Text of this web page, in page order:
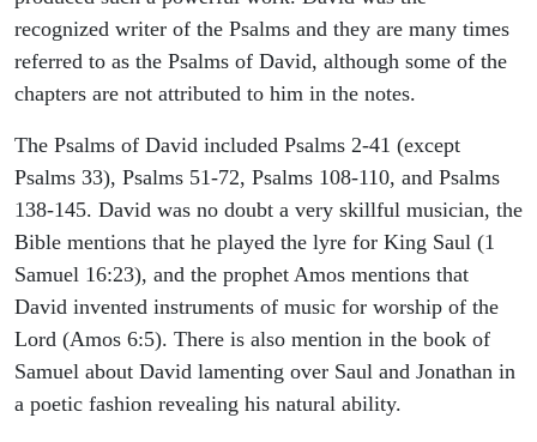
recognized writer of the Psalms and they are many times
referred to as the Psalms of David, although some of the
chapters are not attributed to him in the notes.
The Psalms of David included Psalms 2-41 (except
Psalms 33), Psalms 51-72, Psalms 108-110, and Psalms
138-145. David was no doubt a very skillful musician, the
Bible mentions that he played the lyre for King Saul (1
Samuel 16:23), and the prophet Amos mentions that
David invented instruments of music for worship of the
Lord (Amos 6:5). There is also mention in the book of
Samuel about David lamenting over Saul and Jonathan in
a poetic fashion revealing his natural ability.